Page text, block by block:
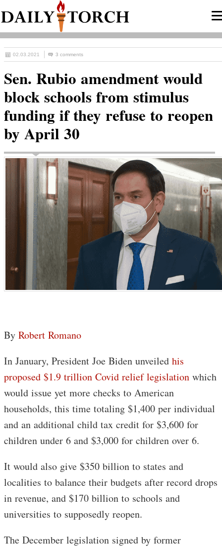
02.03.2021 3 comments
Sen. Rubio amendment would
block schools from stimulus
funding if they refuse to reopen
by April 30
By Robert Romano
In January, President Joe Biden unveiled his
proposed $1.9 trillion Covid relief legislation which
would issue yet more checks to American
households, this time totaling $1,400 per individual
and an additional child tax credit for $3,600 for
children under 6 and $3,000 for children over 6.
It would also give $350 billion to states and
localities to balance their budgets after record drops
in revenue, and $170 billion to schools and
universities to supposedly reopen.
The December legislation signed by former